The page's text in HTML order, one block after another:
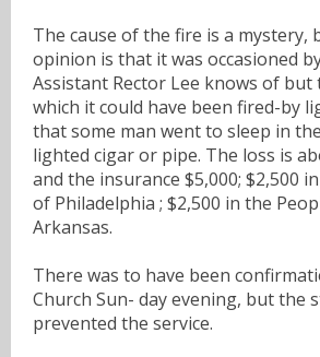
The cause of the fire is a mystery,
opinion is that it was occasioned
Assistant Rector Lee knows of but
which it could have been fired-by
that some man went to sleep in
lighted cigar or pipe. The loss is
and the insurance $5,000; $2,500
of Philadelphia ; $2,500 in the
Arkansas.
There was to have been
Church Sun- day evening, but the
prevented the service.